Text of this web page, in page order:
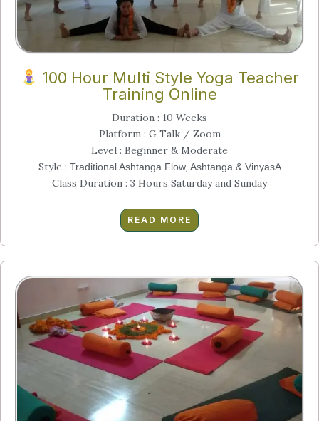
100 Hour Multi Style Yoga Teacher
Training Online
Duration : 10 Weeks
Platform : G Talk / Zoom
Level : Beginner & Moderate
Style : Traditional Ashtanga Flow, Ashtanga & VinyasA
Class Duration : 3 Hours Saturday and Sunday
READ MORE